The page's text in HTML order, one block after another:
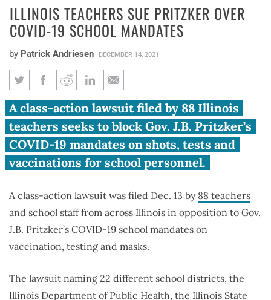
ILLINOIS TEACHERS SUE PRITZKER OVER
COVID-19 SCHOOL MANDATES
by Patrick Andriesen DECEMBER 14, 2021
Illinois teachers sue Pritzker
over COVID-19 school
mandates
A class-action lawsuit filed by 88 Illinois
teachers seeks to block Gov. J.B. Pritzker’s
COVID-19 mandates on shots, tests and
vaccinations for school personnel.
A class-action lawsuit was filed Dec. 13 by 88 teachers
and school staff from across Illinois in opposition to Gov.
J.B. Pritzker’s COVID-19 school mandates on
vaccination, testing and masks.
The lawsuit naming 22 different school districts, the
Illinois Department of Public Health, the Illinois State